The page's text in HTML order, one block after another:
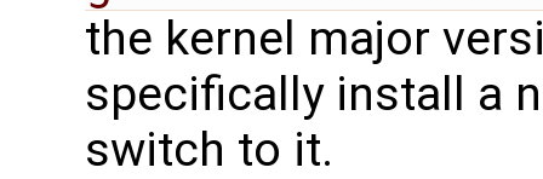
the kernel major
specifically install a
switch to it.